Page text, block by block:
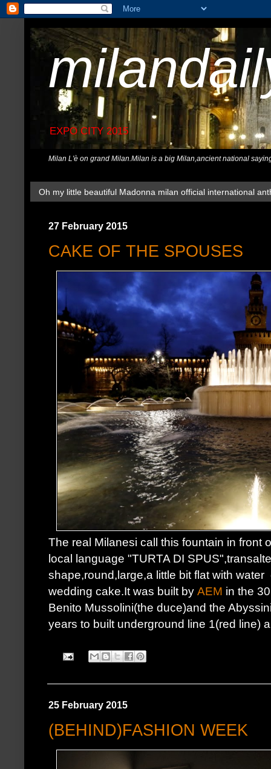
EXPO CITY 2015
Milan L'è on grand Milan.Milan is a big Milan,ancient national
Oh my little beautiful Madonna milan official international
27 February 2015
CAKE OF THE SPOUSES
The real Milanesi call this fountain in front
local language "TURTA DI
shape,round,large,a little bit flat with
wedding cake.It was built by AEM in the
Benito Mussolini(the duce)and the
years to built underground line 1(red line)
25 February 2015
(BEHIND)FASHION WEEK